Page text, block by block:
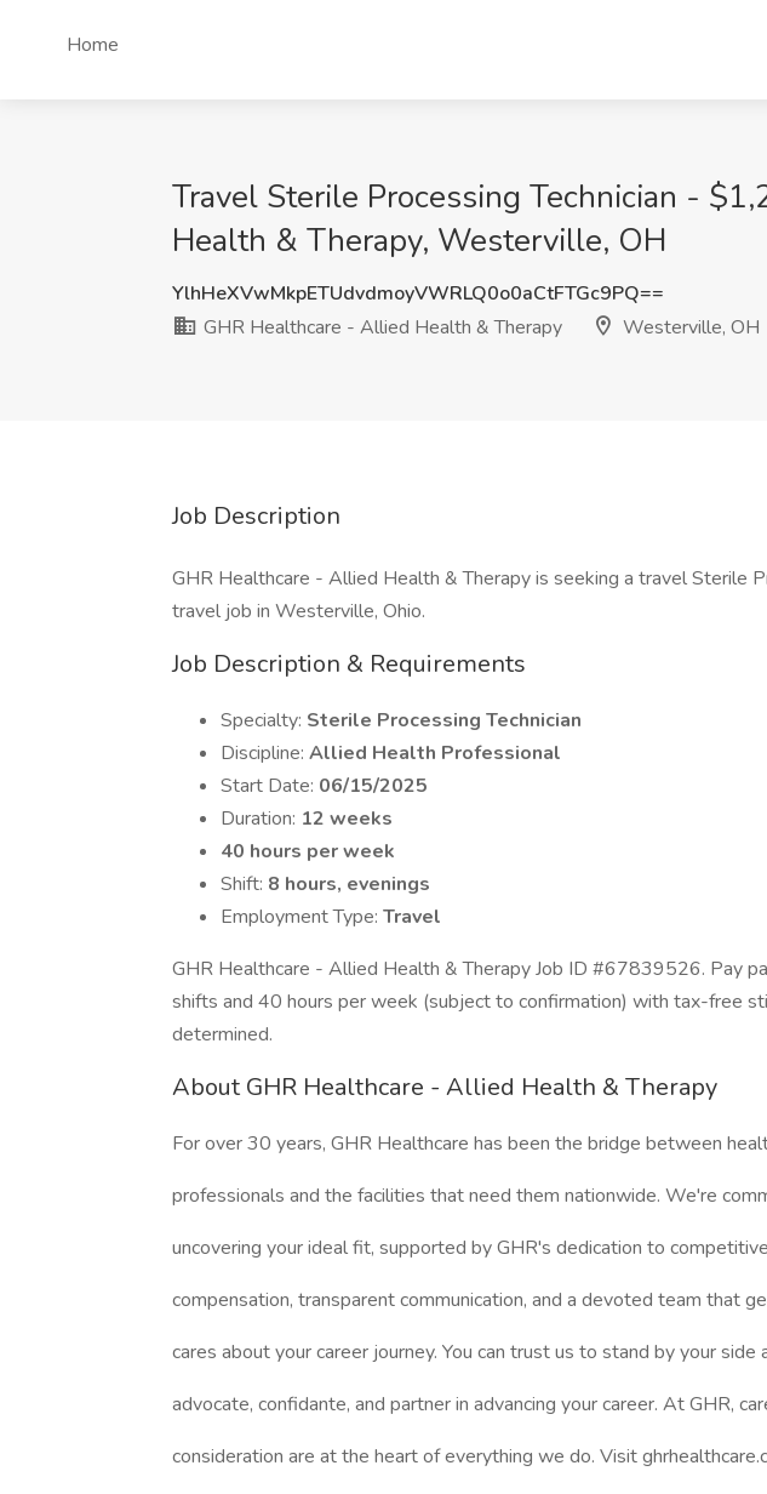
Home
Travel Sterile Processing Technician -
Health & Therapy, Westerville, OH
YlhHeXVwMkpETUdvdmoyVWRLQ0o0aCtFTGc9PQ==
GHR Healthcare - Allied Health & Therapy
Westerville, OH
Job Description
GHR Healthcare - Allied Health & Therapy is seeking a travel Sterile
travel job in Westerville, Ohio.
Job Description & Requirements
Specialty: Sterile Processing Technician
Discipline: Allied Health Professional
Start Date: 06/15/2025
Duration: 12 weeks
40 hours per week
Shift: 8 hours, evenings
Employment Type: Travel
GHR Healthcare - Allied Health & Therapy Job ID #67839526. Pay
shifts and 40 hours per week (subject to confirmation) with tax-free
determined.
About GHR Healthcare - Allied Health & Therapy
For over 30 years, GHR Healthcare has been the bridge between
professionals and the facilities that need them nationwide. We're
uncovering your ideal fit, supported by GHR's dedication to competitive
compensation, transparent communication, and a devoted team that
cares about your career journey. You can trust us to stand by your side
advocate, confidante, and partner in advancing your career. At GHR,
consideration are at the heart of everything we do. Visit